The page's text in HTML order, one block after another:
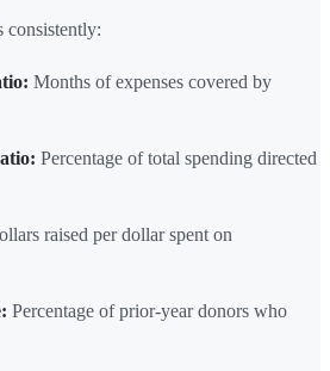
consistently:
Months of expenses covered by
Percentage of total spending directed
raised per dollar spent on
Percentage of prior-year donors who